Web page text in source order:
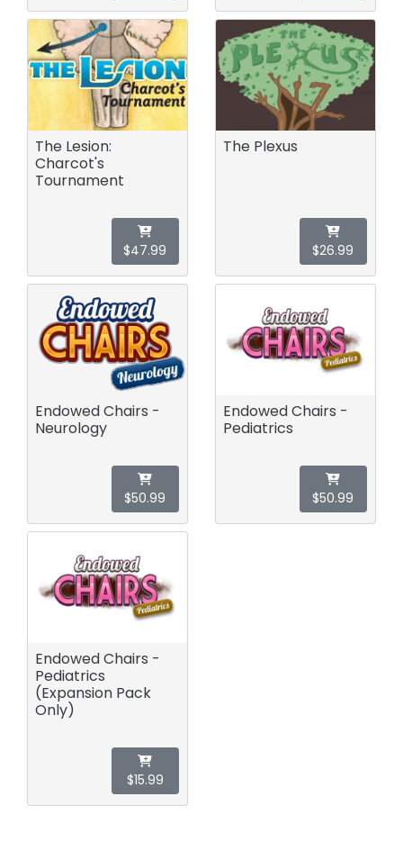
The Lesion:
Charcot's
Tournament
$47.99
The Plexus
$26.99
Endowed Chairs -
Neurology
$50.99
Endowed Chairs -
Pediatrics
$50.99
Endowed Chairs -
Pediatrics
(Expansion Pack
Only)
$15.99